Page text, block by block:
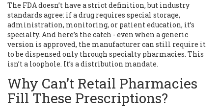
The FDA doesn’t have a strict definition, but industry
standards agree: if a drug requires special storage,
administration, monitoring, or patient education, it’s
specialty. And here’s the catch - even when a generic
version is approved, the manufacturer can still require it
to be dispensed only through specialty pharmacies. This
isn’t a loophole. It’s a distribution mandate.
Why Can’t Retail Pharmacies
Fill These Prescriptions?